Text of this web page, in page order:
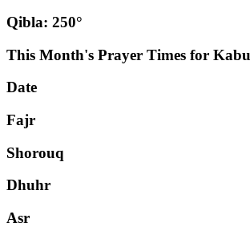
Qibla: 250°
This Month's Prayer Times for
Date
Fajr
Shorouq
Dhuhr
Asr